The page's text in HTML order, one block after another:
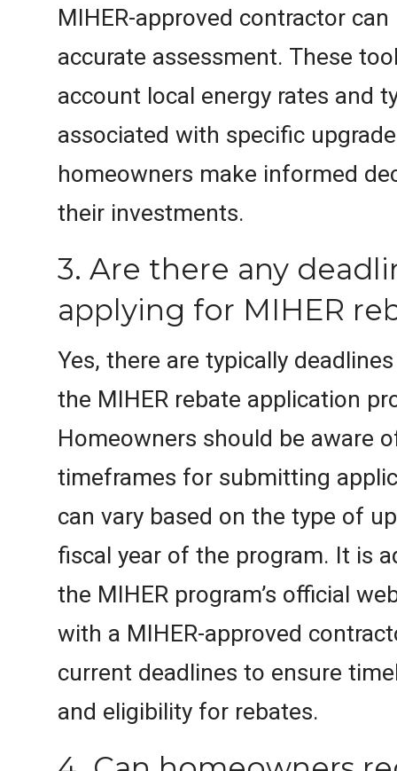
MIHER-approved contractor
accurate assessment. These
account local energy rates and
associated with specific
homeowners make informed
their investments.
3. Are there any
applying for MIHER
Yes, there are typically
the MIHER rebate application
Homeowners should be aware
timeframes for submitting
can vary based on the type of
fiscal year of the program. It is
the MIHER program’s official
with a MIHER-approved
current deadlines to ensure
and eligibility for rebates.